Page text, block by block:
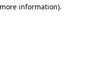
information).